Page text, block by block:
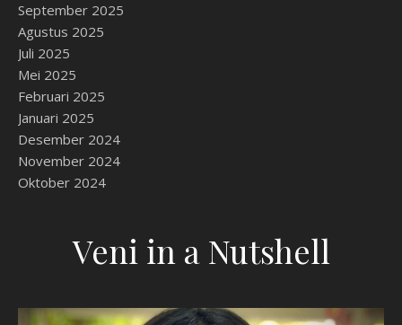
September 2025
Agustus 2025
Juli 2025
Mei 2025
Februari 2025
Januari 2025
Desember 2024
November 2024
Oktober 2024
Veni in a Nutshell